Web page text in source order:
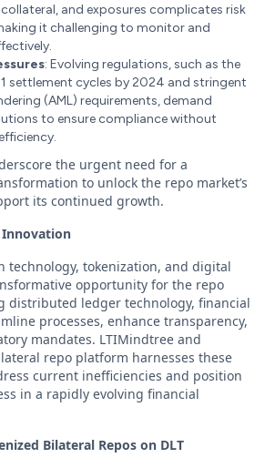
and exposures complicates risk
it challenging to monitor and
: Evolving regulations, such as the
settlement cycles by 2024 and stringent
(AML) requirements, demand
to ensure compliance without
the urgent need for a
to unlock the repo market’s
its continued growth.
technology, tokenization, and digital
opportunity for the repo
distributed ledger technology, financial
processes, enhance transparency,
mandates. LTIMindtree and
repo platform harnesses these
current inefficiencies and position
in a rapidly evolving financial
Bilateral Repos on DLT